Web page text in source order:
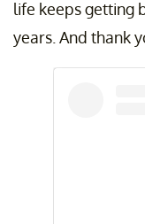
life keeps getting
years. And thank